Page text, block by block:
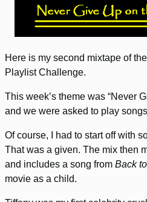
Here is my second mixtape of
Playlist Challenge.
This week’s theme was “Never
and we were asked to play
Of course, I had to start off with
That was a given. The mix then
and includes a song from Back
movie as a child.